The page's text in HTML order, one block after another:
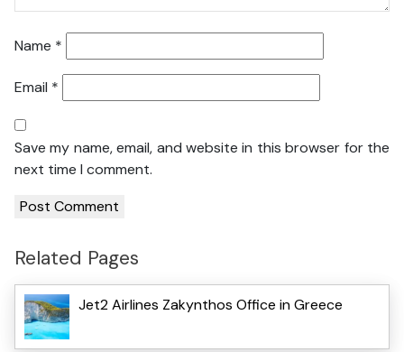
Name *
Email *
Save my name, email, and website in this browser for the
next time I comment.
Related Pages
Jet2 Airlines Zakynthos Office in Greece